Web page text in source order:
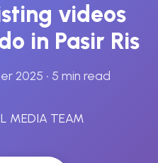
videos
in Pasir Ris
2025 • 5 min read
MEDIA TEAM